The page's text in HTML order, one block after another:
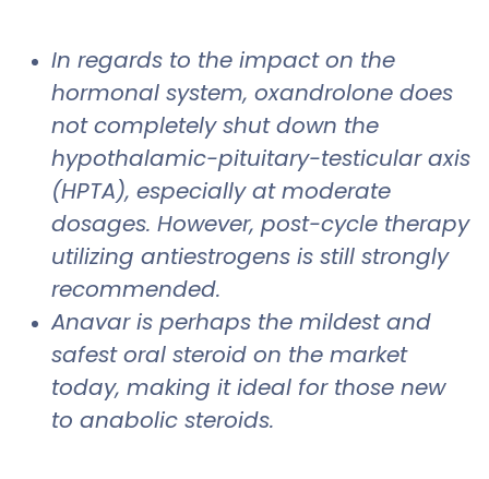
In regards to the impact on the
hormonal system, oxandrolone does
not completely shut down the
hypothalamic-pituitary-testicular axis
(HPTA), especially at moderate
dosages. However, post-cycle therapy
utilizing antiestrogens is still strongly
recommended.
Anavar is perhaps the mildest and
safest oral steroid on the market
today, making it ideal for those new
to anabolic steroids.